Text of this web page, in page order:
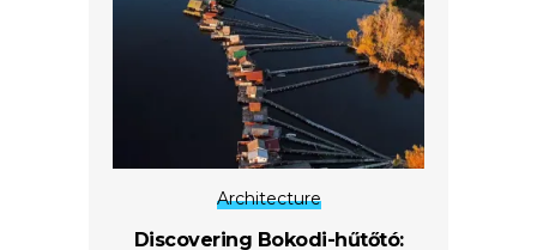
Architecture
Discovering Bokodi-hűtőtó: